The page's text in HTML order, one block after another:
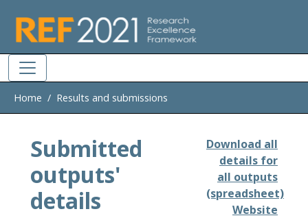
Home Results and submissions
Submitted
outputs'
details
Download all
details for
all outputs
(spreadsheet)
Website